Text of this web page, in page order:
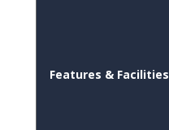
Features & Facilities